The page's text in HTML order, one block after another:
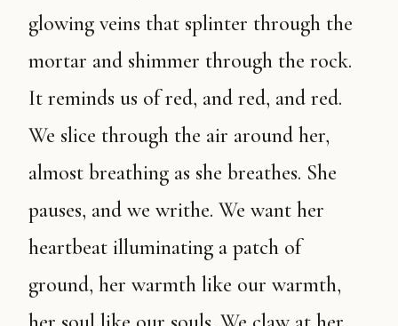
glowing veins that splinter through the
mortar and shimmer through the rock.
It reminds us of red, and red, and red.
We slice through the air around her,
almost breathing as she breathes. She
pauses, and we writhe. We want her
heartbeat illuminating a patch of
ground, her warmth like our warmth,